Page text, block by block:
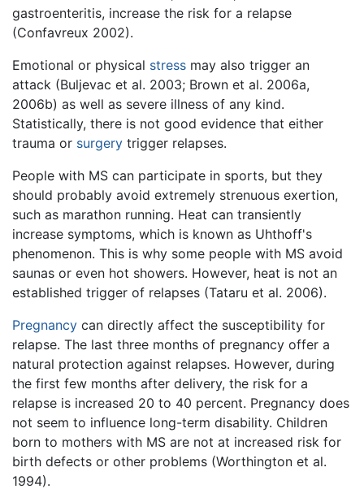
gastroenteritis, increase the risk for a relapse
(Confavreux 2002).
Emotional or physical stress may also trigger an
attack (Buljevac et al. 2003; Brown et al. 2006a,
2006b) as well as severe illness of any kind.
Statistically, there is not good evidence that either
trauma or surgery trigger relapses.
People with MS can participate in sports, but they
should probably avoid extremely strenuous exertion,
such as marathon running. Heat can transiently
increase symptoms, which is known as Uhthoff's
phenomenon. This is why some people with MS avoid
saunas or even hot showers. However, heat is not an
established trigger of relapses (Tataru et al. 2006).
Pregnancy can directly affect the susceptibility for
relapse. The last three months of pregnancy offer a
natural protection against relapses. However, during
the first few months after delivery, the risk for a
relapse is increased 20 to 40 percent. Pregnancy does
not seem to influence long-term disability. Children
born to mothers with MS are not at increased risk for
birth defects or other problems (Worthington et al.
1994).